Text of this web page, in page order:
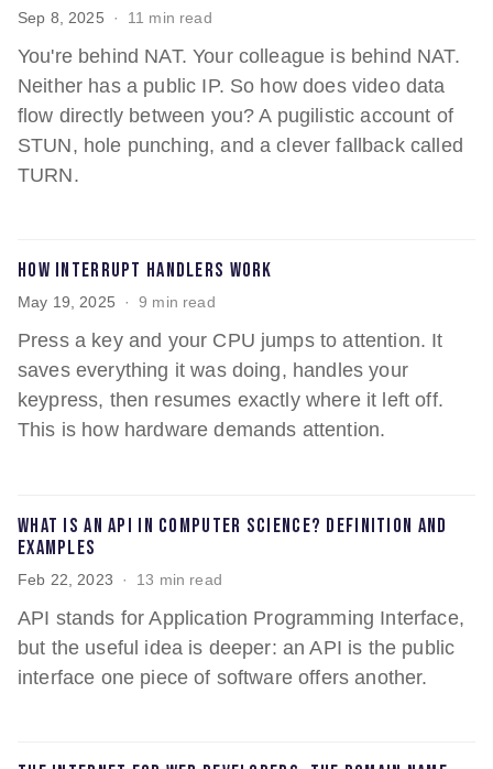
Sep 8, 2025 11 min read
You're behind NAT. Your colleague is behind NAT.
Neither has a public IP. So how does video data
flow directly between you? A pugilistic account of
STUN, hole punching, and a clever fallback called
TURN.
How interrupt handlers work
May 19, 2025 9 min read
Press a key and your CPU jumps to attention. It
saves everything it was doing, handles your
keypress, then resumes exactly where it left off.
This is how hardware demands attention.
What is an API in computer science? Definition and
examples
Feb 22, 2023 13 min read
API stands for Application Programming Interface,
but the useful idea is deeper: an API is the public
interface one piece of software offers another.